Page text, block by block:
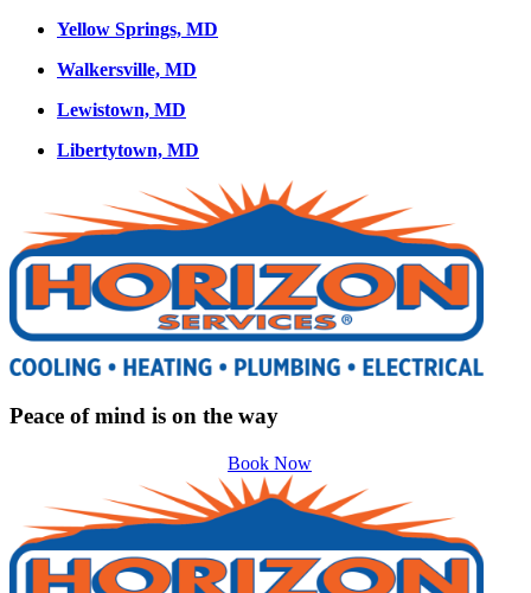
Yellow Springs, MD
Walkersville, MD
Lewistown, MD
Libertytown, MD
Peace of mind is on the way
Book Now